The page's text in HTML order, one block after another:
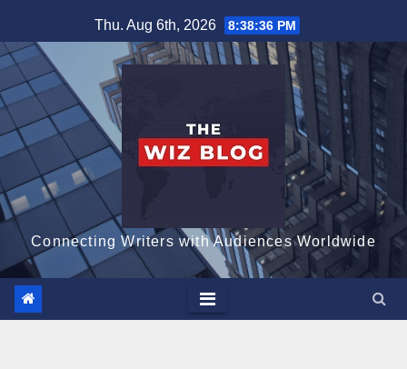
to
content
Thu. Aug 6th, 2026 8:38:38 PM
Connecting Writers with Audiences Worldwide